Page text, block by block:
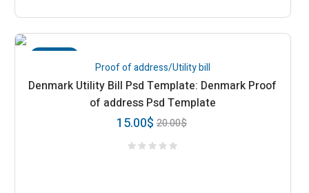
Proof of address/Utility bill
Denmark Utility Bill Psd Template: Denmark Proof
of address Psd Template
20.00$
15.00$